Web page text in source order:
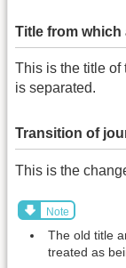
Title from which
This is the title of
is separated.
Transition of
This is the
Note
The old title
treated as